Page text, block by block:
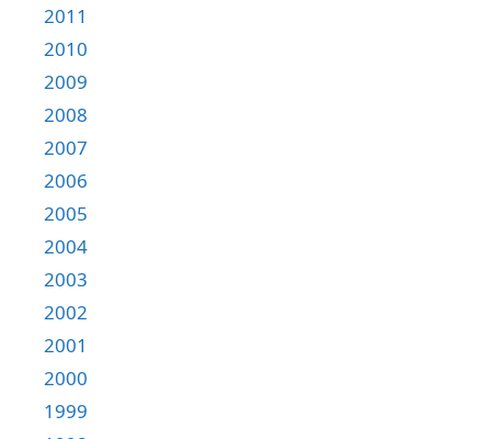
2011
2010
2009
2008
2007
2006
2005
2004
2003
2002
2001
2000
1999